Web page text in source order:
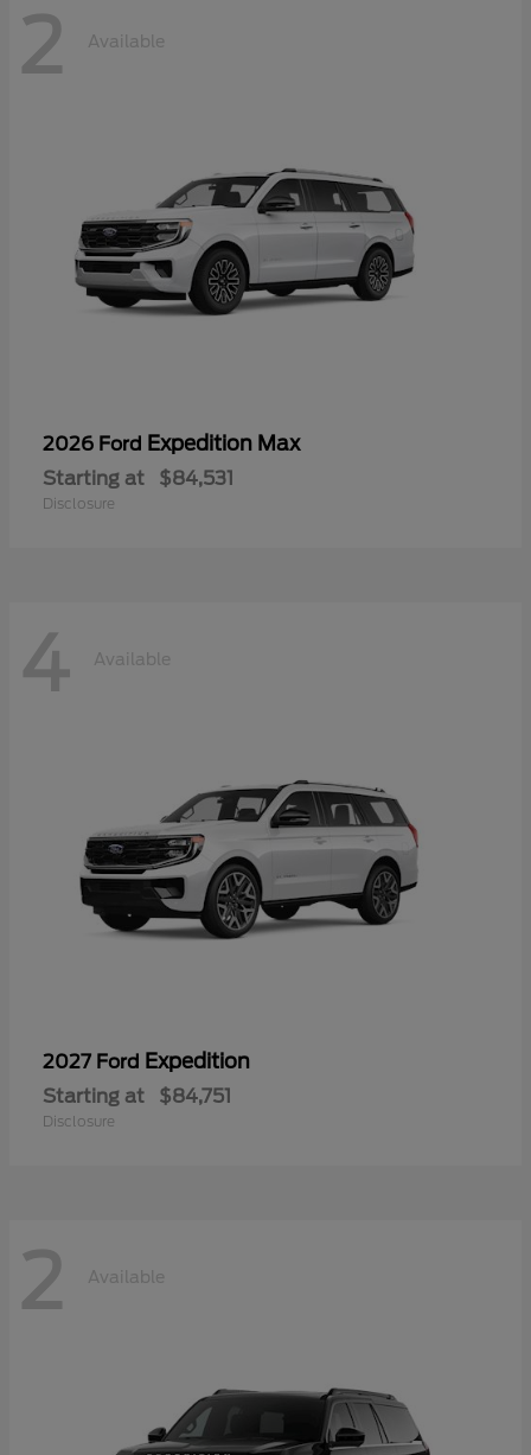
2 Available
2026 Ford Expedition Max
Starting at $84,531
Disclosure
4 Available
2027 Ford Expedition
Starting at $84,751
Disclosure
2 Available